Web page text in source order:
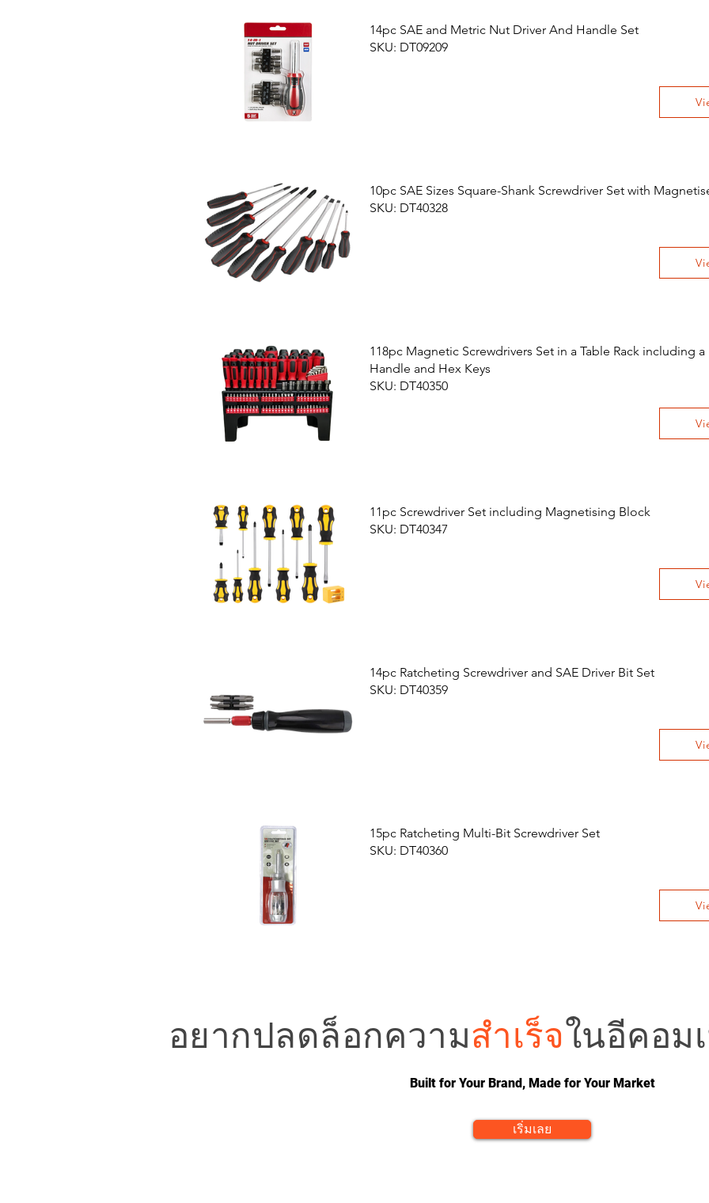
14pc SAE and Metric Nut Driver And Handle Set
SKU: DT09209
10pc SAE Sizes Square-Shank Screwdriver Set with
SKU: DT40328
118pc Magnetic Screwdrivers Set in a Table Rack including
Handle and Hex Keys
SKU: DT40350
11pc Screwdriver Set including Magnetising Block
SKU: DT40347
14pc Ratcheting Screwdriver and SAE Driver Bit Set
SKU: DT40359
15pc Ratcheting Multi-Bit Screwdriver Set
SKU: DT40360
อยากปลดล็อกความสำเร็จในอีคอม
Built for Your Brand, Made for Your Market
เริ่มเลย